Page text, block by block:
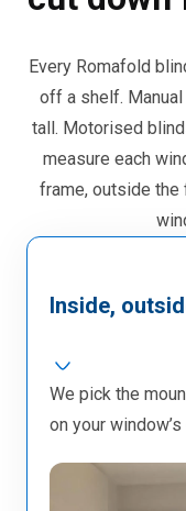
Every Romafold
off a shelf.
tall. Motorised
measure each
frame, outside the
Inside,
We pick the
on your